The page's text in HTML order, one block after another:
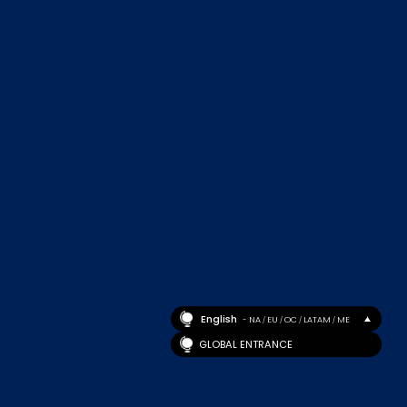
English - NA / EU / OC / LATAM / ME
GLOBAL ENTRANCE